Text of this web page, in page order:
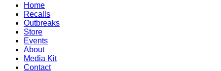
Home
Recalls
Outbreaks
Store
Events
About
Media Kit
Contact